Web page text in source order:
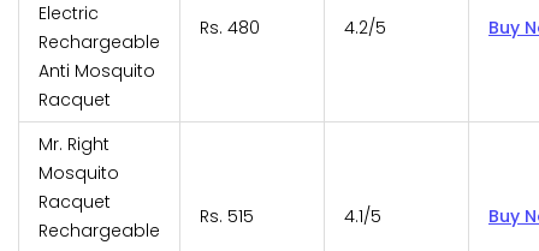
Electric
Rechargeable
Anti Mosquito
Racquet
Rs. 480 4.2/5 Buy
Mr. Right
Mosquito
Racquet
Rechargeable
Rs. 515 4.1/5 Buy